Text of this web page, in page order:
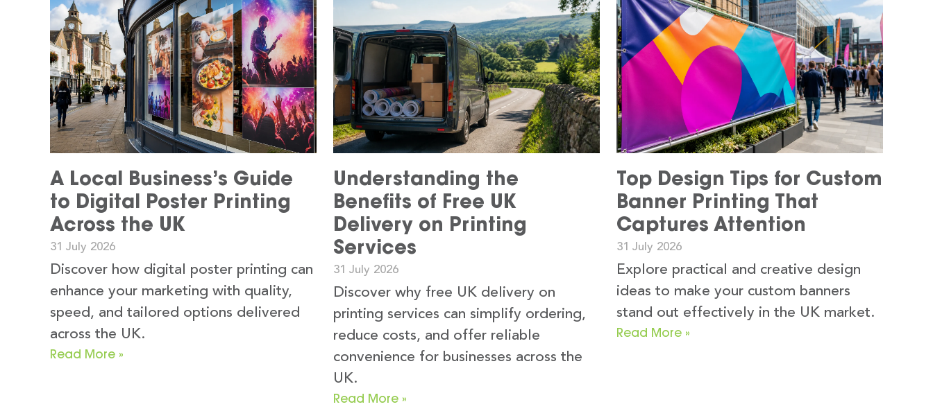
A Local Business’s Guide
to Digital Poster Printing
Across the UK
31 July 2026
Discover how digital poster printing can
enhance your marketing with quality,
speed, and tailored options delivered
across the UK.
Read More »
Understanding the
Benefits of Free UK
Delivery on Printing
Services
31 July 2026
Discover why free UK delivery on
printing services can simplify ordering,
reduce costs, and offer reliable
convenience for businesses across the
UK.
Read More »
Top Design Tips for Custom
Banner Printing That
Captures Attention
31 July 2026
Explore practical and creative design
ideas to make your custom banners
stand out effectively in the UK market.
Read More »